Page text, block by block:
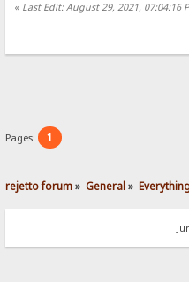
« Last Edit: August 29, 2021, 07:04:16
Pages: 1
rejetto forum» General»